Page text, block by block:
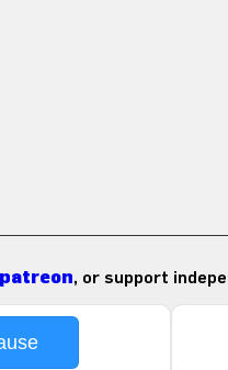
, or support